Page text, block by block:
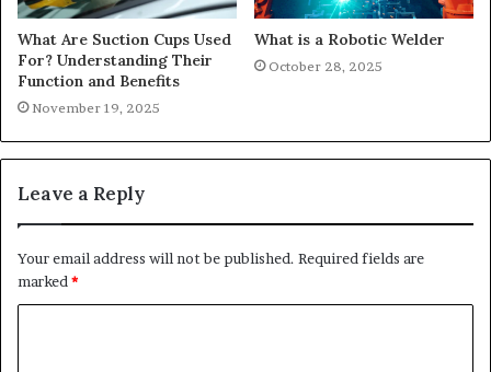
What Are Suction Cups Used
For? Understanding Their
Function and Benefits
November 19, 2025
What is a Robotic Welder
October 28, 2025
Leave a Reply
Your email address will not be published. Required fields are
marked *